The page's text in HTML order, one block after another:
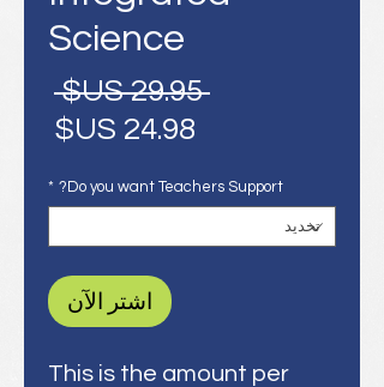
Science
‏29.95 US$
Do you want Teachers Support?
*
اشترِ الآن
This is the amount per